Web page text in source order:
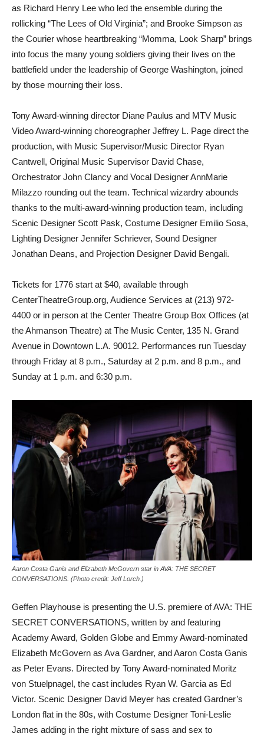
as Richard Henry Lee who led the ensemble during the
rollicking “The Lees of Old Virginia”; and Brooke Simpson as
the Courier whose heartbreaking “Momma, Look Sharp” brings
into focus the many young soldiers giving their lives on the
battlefield under the leadership of George Washington, joined
by those mourning their loss.
Tony Award-winning director Diane Paulus and MTV Music
Video Award-winning choreographer Jeffrey L. Page direct the
production, with Music Supervisor/Music Director Ryan
Cantwell, Original Music Supervisor David Chase,
Orchestrator John Clancy and Vocal Designer AnnMarie
Milazzo rounding out the team. Technical wizardry abounds
thanks to the multi-award-winning production team, including
Scenic Designer Scott Pask, Costume Designer Emilio Sosa,
Lighting Designer Jennifer Schriever, Sound Designer
Jonathan Deans, and Projection Designer David Bengali.
Tickets for 1776 start at $40, available through
CenterTheatreGroup.org, Audience Services at (213) 972-
4400 or in person at the Center Theatre Group Box Offices (at
the Ahmanson Theatre) at The Music Center, 135 N. Grand
Avenue in Downtown L.A. 90012. Performances run Tuesday
through Friday at 8 p.m., Saturday at 2 p.m. and 8 p.m., and
Sunday at 1 p.m. and 6:30 p.m.
Aaron Costa Ganis and Elizabeth McGovern star in AVA: THE SECRET
CONVERSATIONS. (Photo credit: Jeff Lorch.)
Geffen Playhouse is presenting the U.S. premiere of AVA: THE
SECRET CONVERSATIONS, written by and featuring
Academy Award, Golden Globe and Emmy Award-nominated
Elizabeth McGovern as Ava Gardner, and Aaron Costa Ganis
as Peter Evans. Directed by Tony Award-nominated Moritz
von Stuelpnagel, the cast includes Ryan W. Garcia as Ed
Victor. Scenic Designer David Meyer has created Gardner’s
London flat in the 80s, with Costume Designer Toni-Leslie
James adding in the right mixture of sass and sex to